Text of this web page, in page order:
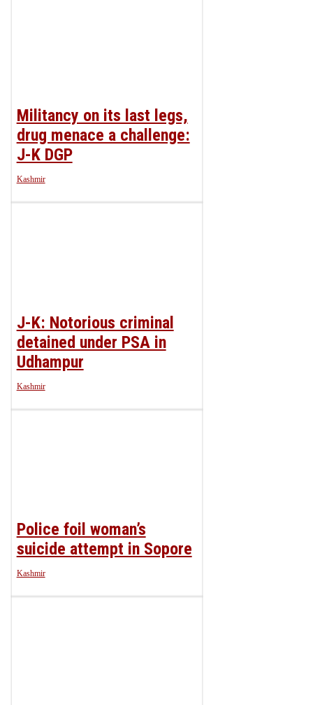
Militancy on its last legs,
drug menace a challenge:
J-K DGP
Kashmir
J-K: Notorious criminal
detained under PSA in
Udhampur
Kashmir
Police foil woman’s
suicide attempt in Sopore
Kashmir